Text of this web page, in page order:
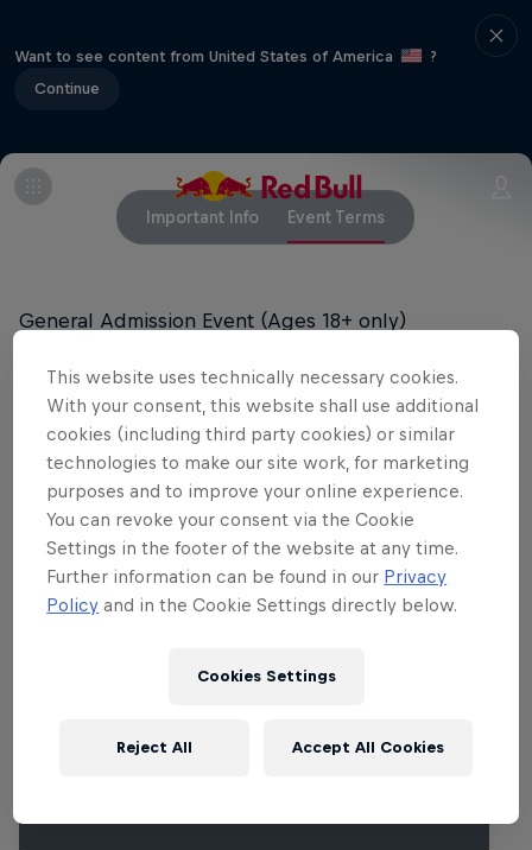
Want to see content from United States of America
?
Continue
Important Info Event Terms
General Admission Event (Ages 18+ only)
All tickets are final sale and cannot be exchanged
or refunded.
Related events
This website uses technically necessary cookies.
With your consent, this website shall use additional
cookies (including third party cookies) or similar
technologies to make our site work, for marketing
purposes and to improve your online experience.
You can revoke your consent via the Cookie
Settings in the footer of the website at any time.
Further information can be found in our Privacy
Policy and in the Cookie Settings directly below.
Cookies Settings
Reject All Accept All Cookies